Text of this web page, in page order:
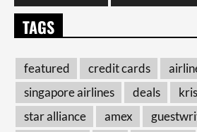
TAGS
featured credit cards
singapore airlines
deals
star alliance
amex